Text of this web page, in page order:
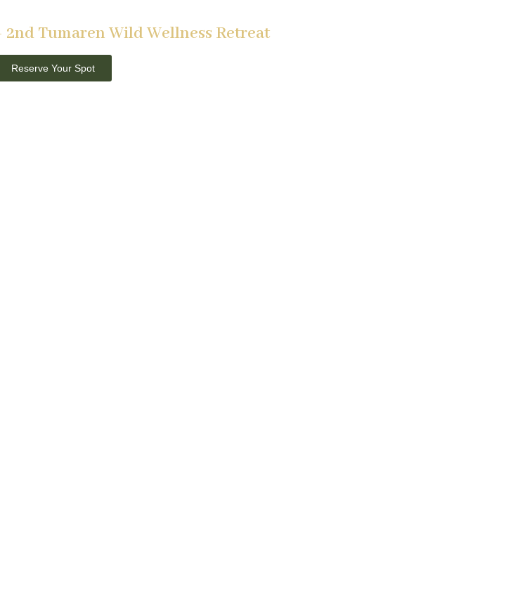
2nd Tumaren Wild Wellness Retreat
Reserve Your Spot